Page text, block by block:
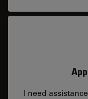
I need